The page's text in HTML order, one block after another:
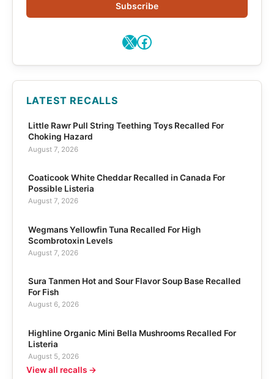
Subscribe
X Facebook
LATEST RECALLS
Little Rawr Pull String Teething Toys Recalled For
Choking Hazard
August 7, 2026
Coaticook White Cheddar Recalled in Canada For
Possible Listeria
August 7, 2026
Wegmans Yellowfin Tuna Recalled For High
Scombrotoxin Levels
August 7, 2026
Sura Tanmen Hot and Sour Flavor Soup Base Recalled
For Fish
August 6, 2026
Highline Organic Mini Bella Mushrooms Recalled For
Listeria
August 5, 2026
View all recalls →